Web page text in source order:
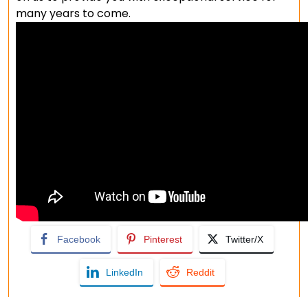
many years to come.
Facebook Pinterest Twitter/X
LinkedIn Reddit